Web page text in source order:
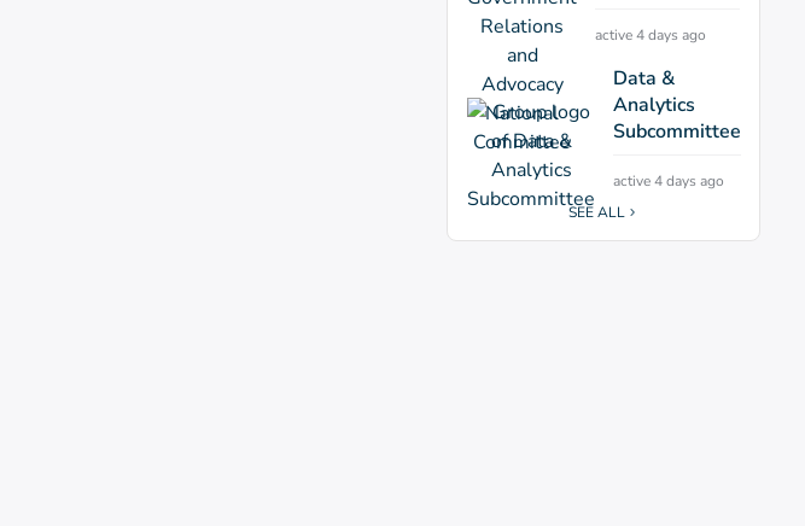
active 4 days ago
Data &
Analytics
Subcommittee
active 4 days ago
SEE ALL